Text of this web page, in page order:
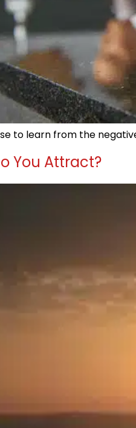
to learn from the
You Attract?